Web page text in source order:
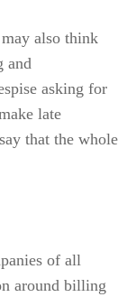
also think
and
asking for
late
that the whole
of all
around billing